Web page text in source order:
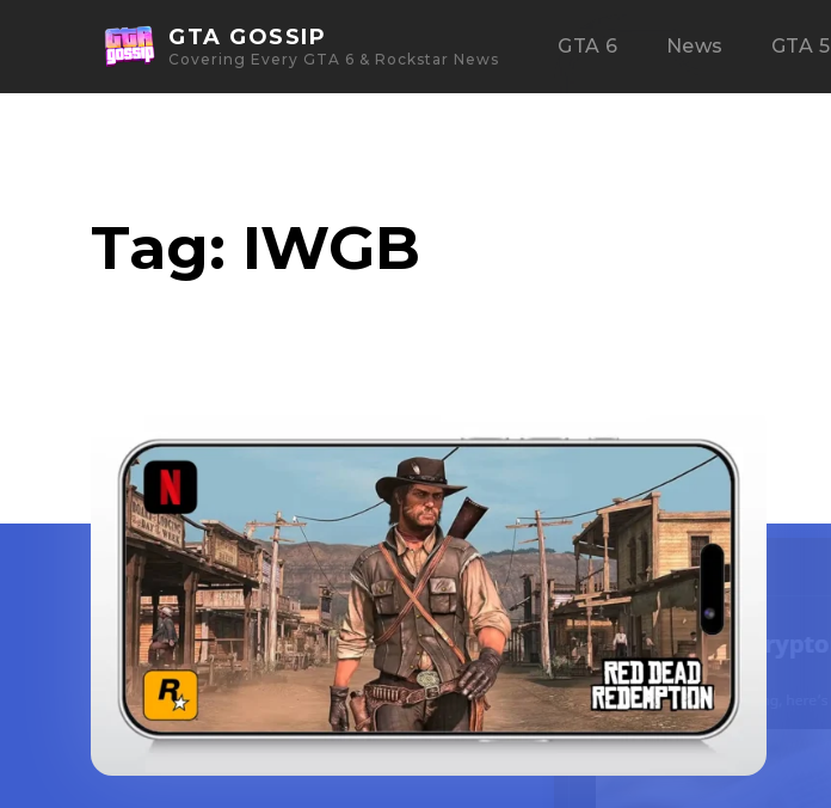
GTA GOSSIP
Covering Every GTA 6 & Rockstar News
GTA 6 News GTA 5
Tag: IWGB